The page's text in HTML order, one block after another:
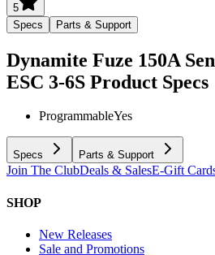
5
Specs
Parts & Support
Dynamite Fuze 150A
ESC 3-6S Product Specs
ProgrammableYes
Specs Parts & Support
Join The ClubDeals & SalesE-Gift
SHOP
New Releases
Sale and Promotions